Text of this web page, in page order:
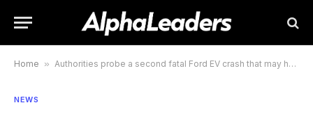
Home » Authorities probe a second fatal Ford EV crash that may have involved its partially automated driving system
NEWS